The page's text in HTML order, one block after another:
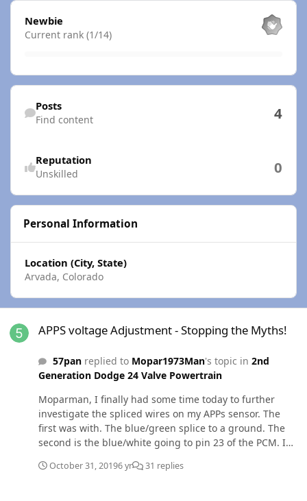
View all
Newbie
Current rank (1/14)
Find content
Posts
Find content 4
Reputation
Unskilled 0
Personal Information
Location (City, State)
Arvada, Colorado
APPS voltage Adjustment - Stopping the Myths!
57panreplied to Mopar1973Man's topic in 2nd
Generation Dodge 24 Valve Powertrain
Moparman, I finally had some time today to further
investigate the spliced wires on my APPs sensor. The
first was with. The blue/green splice to a ground. The
second is the blue/white going to pin 23 of the PCM. I
flashes and the truck wont start. Does this mean I have
October 31, 20196 yr 31 replies